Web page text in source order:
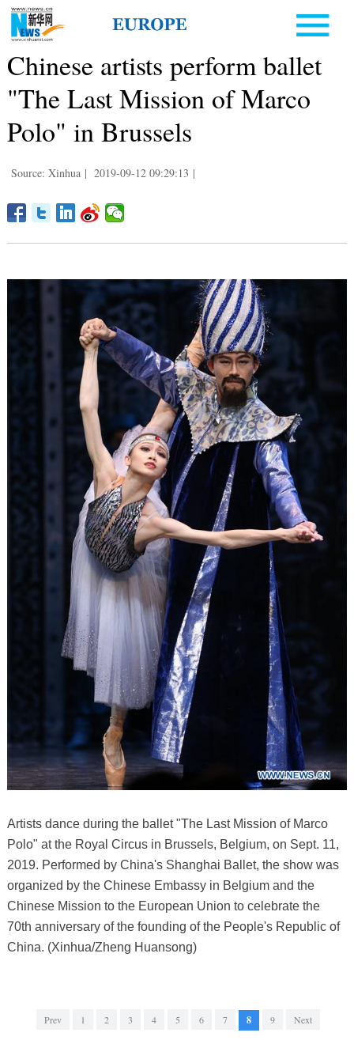
Chinese artists perform ballet
"The Last Mission of Marco
Polo" in Brussels
Source: Xinhua | 2019-09-12 09:29:13 |
Artists dance during the ballet "The Last Mission of Marco
Polo" at the Royal Circus in Brussels, Belgium, on Sept. 11,
2019. Performed by China's Shanghai Ballet, the show was
organized by the Chinese Embassy in Belgium and the
Chinese Mission to the European Union to celebrate the
70th anniversary of the founding of the People's Republic of
China. (Xinhua/Zheng Huansong)
Prev 1 2 3 4 5 6 7 8 9 Next